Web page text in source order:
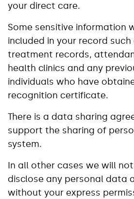
your direct care.
Some sensitive information
included in your record
treatment records,
health clinics and any
individuals who have
recognition certificate.
There is a data sharing
support the sharing of
system.
In all other cases we will
disclose any personal data
without your express